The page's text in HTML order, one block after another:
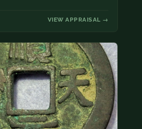
VIEW APPRAISAL →